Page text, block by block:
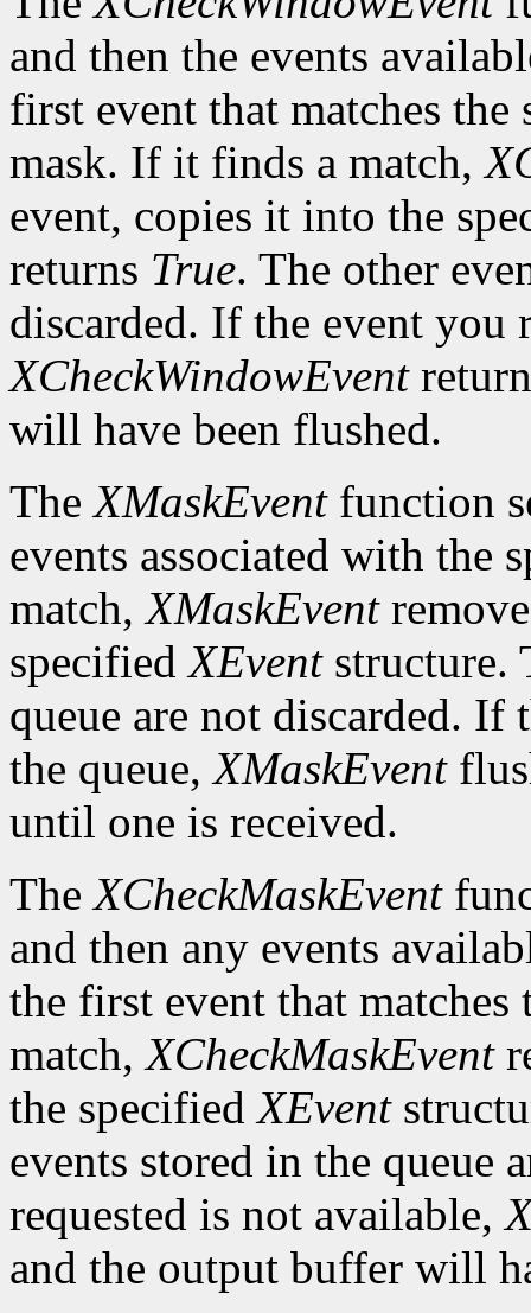
and then the events
first event that matches
mask. If it finds a match,
event, copies it into the
returns True. The other
discarded. If the event you
XCheckWindowEvent
will have been flushed.
TheXMaskEventfunction
events associated with the
match,XMaskEvent
specifiedXEventstructure.
queue are not discarded. If
the queue,XMaskEvent
until one is received.
TheXCheckMaskEvent
and then any events
the first event that
match,XCheckMaskEvent
the specifiedXEvent
events stored in the queue
requested is not available,
and the output buffer will